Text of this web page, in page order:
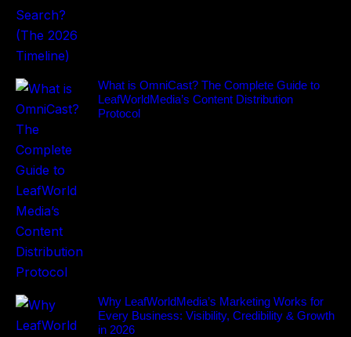
What is OmniCast? The Complete Guide to
LeafWorldMedia’s Content Distribution
Protocol
Why LeafWorldMedia’s Marketing Works for
Every Business: Visibility, Credibility & Growth
in 2026